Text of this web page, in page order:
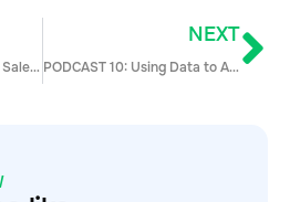
How to Manage Complex Sales at Scale
NEXT
PODCAST 10: Using Data to Align Marketing, Sales, and Customer Success